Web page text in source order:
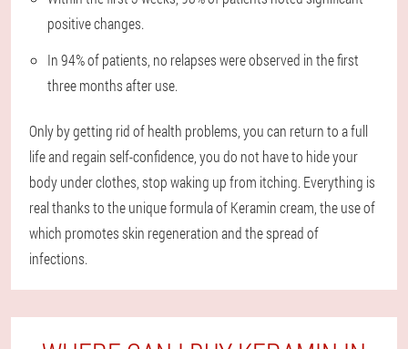
positive changes.
In 94% of patients, no relapses were observed in the first
three months after use.
Only by getting rid of health problems, you can return to a full
life and regain self-confidence, you do not have to hide your
body under clothes, stop waking up from itching. Everything is
real thanks to the unique formula of Keramin cream, the use of
which promotes skin regeneration and the spread of
infections.